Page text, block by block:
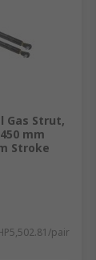
Gas Strut,
mm
Stroke
pair